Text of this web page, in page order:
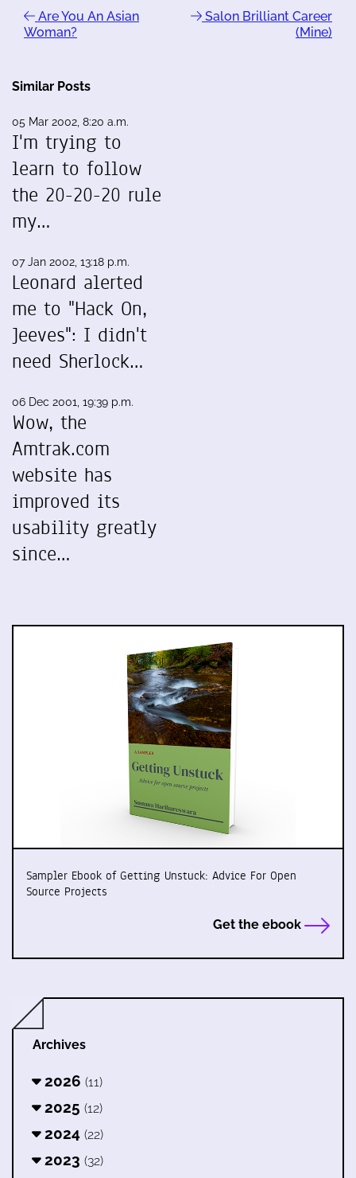
Are You An Asian
Woman?
Salon Brilliant Career
(Mine)
Similar Posts
05 Mar 2002, 8:20 a.m.
I'm trying to
learn to follow
the 20-20-20 rule
my…
07 Jan 2002, 13:18 p.m.
Leonard alerted
me to "Hack On,
Jeeves": I didn't
need Sherlock…
06 Dec 2001, 19:39 p.m.
Wow, the
Amtrak.com
website has
improved its
usability greatly
since…
Sampler Ebook of Getting Unstuck: Advice For Open
Source Projects
Get the ebook
Archives
2026 (11)
2025 (12)
2024 (22)
2023 (32)